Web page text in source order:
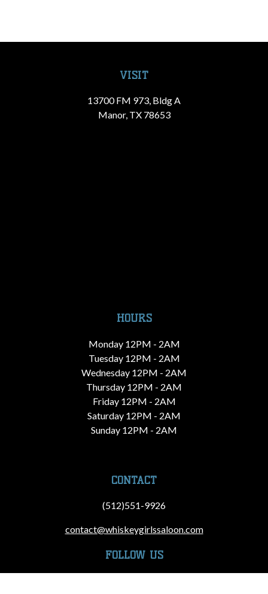
VISIT
13700 FM 973, Bldg A
Manor, TX 78653
HOURS
Monday 12PM - 2AM
Tuesday 12PM - 2AM
Wednesday 12PM - 2AM
Thursday 12PM - 2AM
Friday 12PM - 2AM
Saturday 12PM - 2AM
Sunday 12PM - 2AM
CONTACT
(512)551-9926
contact@whiskeygirlssaloon.com
FOLLOW US